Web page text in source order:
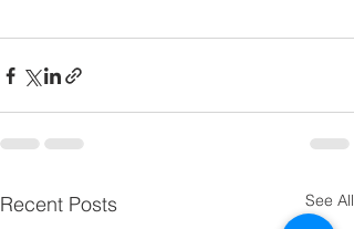
Recent Posts See All